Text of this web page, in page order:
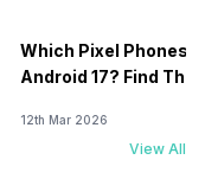
Which Pixel Phones
Android 17? Find The
12th Mar 2026
View All